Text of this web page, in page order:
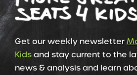
Get our weekly newsletter
Kidsand stay current to the
news & analysis and learn